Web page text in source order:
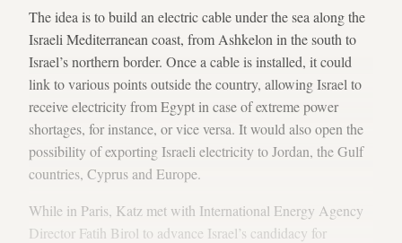
The idea is to build an electric cable under the sea along the
Israeli Mediterranean coast, from Ashkelon in the south to
Israel’s northern border. Once a cable is installed, it could
link to various points outside the country, allowing Israel to
receive electricity from Egypt in case of extreme power
shortages, for instance, or vice versa. It would also open the
possibility of exporting Israeli electricity to Jordan, the Gulf
countries, Cyprus and Europe.
While in Paris, Katz met with International Energy Agency
Director Fatih Birol to advance Israel’s candidacy for